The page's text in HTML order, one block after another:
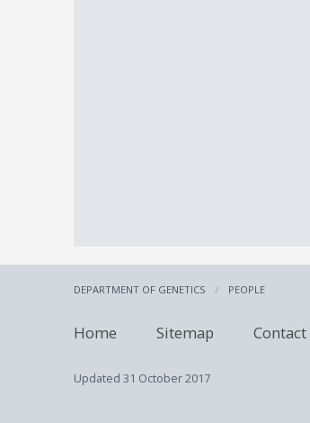
DEPARTMENT OF GENETICS PEOPLE
Home Sitemap Contact
Updated 31 October 2017